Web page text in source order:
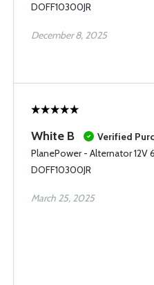
DOFF10300JR
December 8, 2025
White B
Verified
PlanePower - Alternator 12V
DOFF10300JR
March 25, 2025